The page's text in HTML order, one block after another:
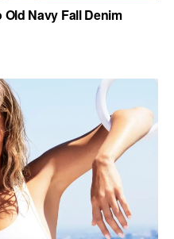
Navy Fall Denim